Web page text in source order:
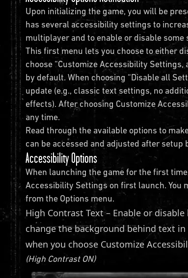
Upon initializing the game, you will be
has several accessibility settings to
multiplayer and to enable or disable
This first menu lets you choose to either
choose “Customize Accessibility
by default. When choosing “Disable all
update (e.g., classic text settings, no
effects). After choosing Customize
any time.
Read through the available options to
can be accessed and adjusted after
Accessibility Options
When launching the game for the first
Accessibility Settings on first launch. You
from the Options menu.
High Contrast Text – Enable or
change the background behind text
when you choose Customize
(High Contrast ON)